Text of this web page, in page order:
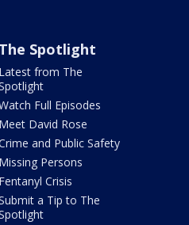
The Spotlight
Latest from The
Full Episodes
Meet David Rose
and Public Safety
Missing Persons
Fentanyl Crisis
a Tip to The